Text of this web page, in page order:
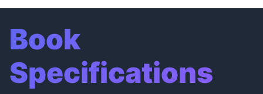
Book
Specifications